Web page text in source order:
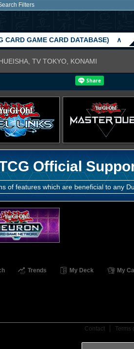
Filters
GAME CARD DATABASE) ∧
TV TOKYO, KONAMI
Official
of features which are beneficial to any
Trends My Deck My
Contact Terms